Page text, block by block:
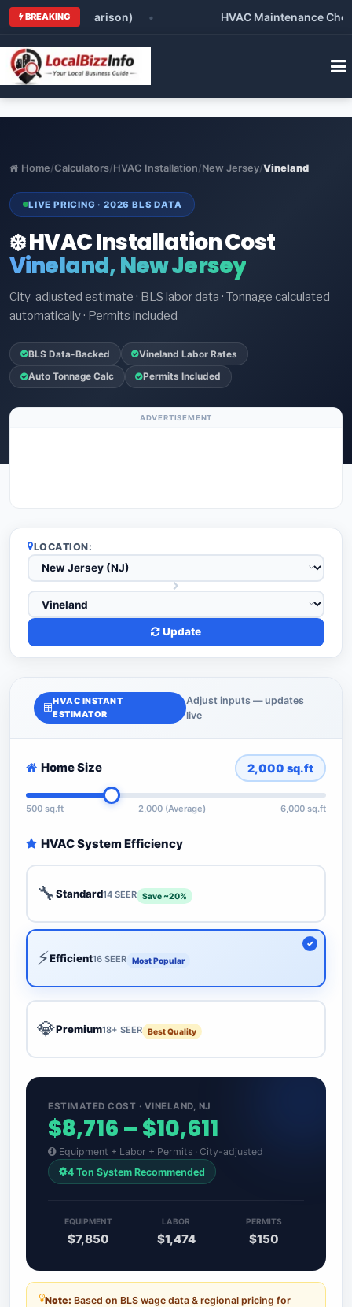
BREAKING
Comparison) • HVAC Maintenance
Home/Calculators/HVAC Installation/New Jersey/Vineland
LIVE PRICING · 2026 BLS DATA
❄️ HVAC Installation Cost
Vineland, New Jersey
City-adjusted estimate · BLS labor data · Tonnage calculated
automatically · Permits included
BLS Data-Backed Vineland Labor Rates
Auto Tonnage Calc Permits Included
ADVERTISEMENT
LOCATION:
Update
HVAC INSTANT
ESTIMATOR
Adjust inputs — updates
live
Home Size 2,000 sq.ft
500 sq.ft 2,000 (Average) 6,000 sq.ft
HVAC System Efficiency
🔧Standard14 SEER Save ~20%
⚡Efficient16 SEER Most Popular
💎Premium18+ SEER Best Quality
ESTIMATED COST · VINELAND, NJ
$8,716 – $10,611
Equipment + Labor + Permits · City-adjusted
4 Ton System Recommended
EQUIPMENT
$7,850
LABOR
$1,474
PERMITS
$150
Note: Based on BLS wage data & regional pricing for